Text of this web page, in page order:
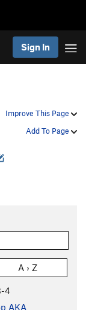
Sign In
Improve This Page
Add To Page
A › Z
4
AKA